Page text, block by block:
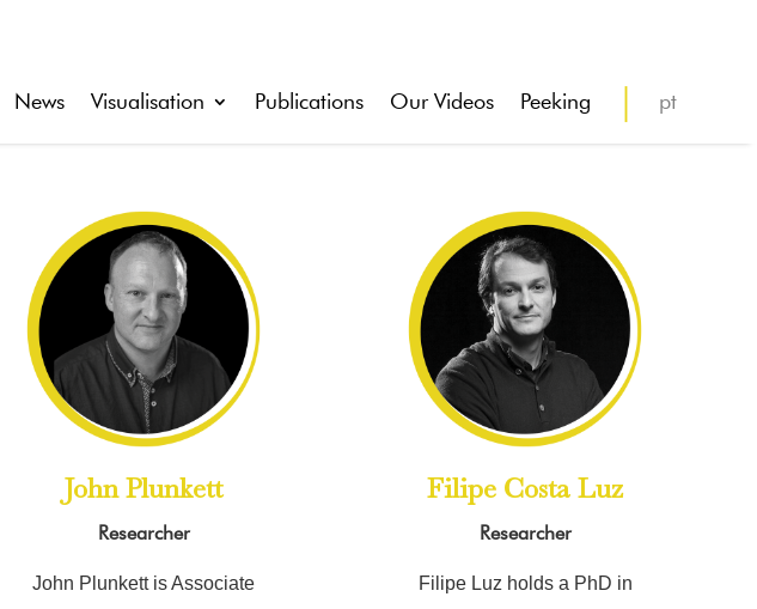
News Visualisation Publications Our Videos Peeking pt
John Plunkett
Researcher
John Plunkett is Associate
Filipe Costa Luz
Researcher
Filipe Luz holds a PhD in